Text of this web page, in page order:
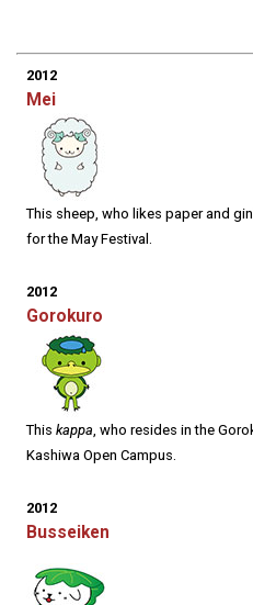
2012
Mei
This sheep, who likes paper and
for the May Festival.
2012
Gorokuro
This kappa , who resides in the
Kashiwa Open Campus.
2012
Busseiken